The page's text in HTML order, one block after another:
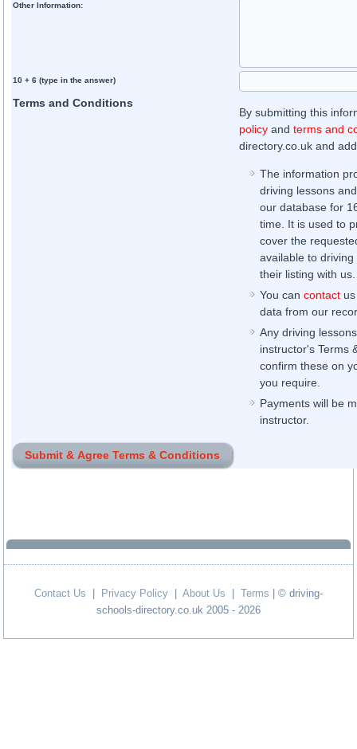
Other Information:
10 + 6 (type in the answer)
Terms and Conditions
By submitting this
policy andterms and
directory.co.uk and
The information
driving lessons
our database for
time. It is used to
cover the
available to
their listing with us.
You cancontact
data from our
Any driving
instructor's Terms
confirm these on
you require.
Payments will be
instructor.
Contact Us Privacy Policy About Us Terms | © driving-
schools-directory.co.uk 2005 - 2026